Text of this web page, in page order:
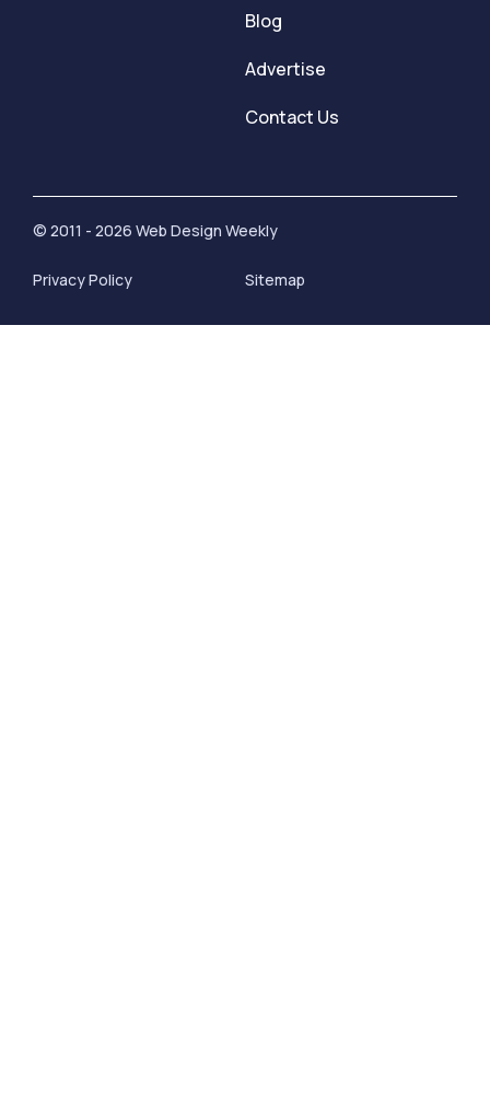
Blog
Advertise
Contact Us
© 2011 - 2026 Web Design Weekly
Privacy Policy Sitemap